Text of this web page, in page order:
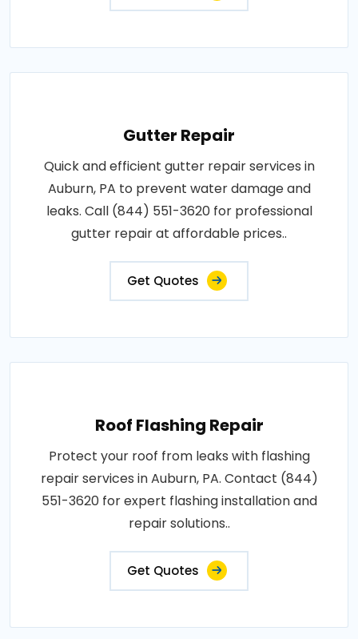
Gutter Repair
Quick and efficient gutter repair services in
Auburn, PA to prevent water damage and
leaks. Call (844) 551-3620 for professional
gutter repair at affordable prices..
Get Quotes
Roof Flashing Repair
Protect your roof from leaks with flashing
repair services in Auburn, PA. Contact (844)
551-3620 for expert flashing installation and
repair solutions..
Get Quotes